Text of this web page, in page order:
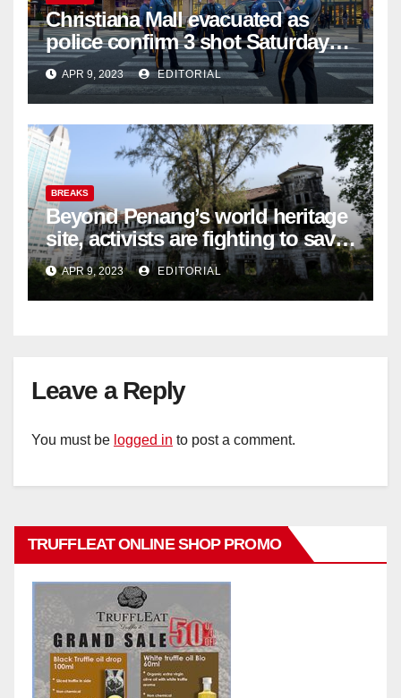
Christiana Mall evacuated as
police confirm 3 shot Saturday
night; suspect not in custody
APR 9, 2023 EDITORIAL
BREAKS
Beyond Penang’s world heritage
site, activists are fighting to save
historic buildings
APR 9, 2023 EDITORIAL
Leave a Reply
You must be logged in to post a comment.
TRUFFLEAT ONLINE SHOP PROMO